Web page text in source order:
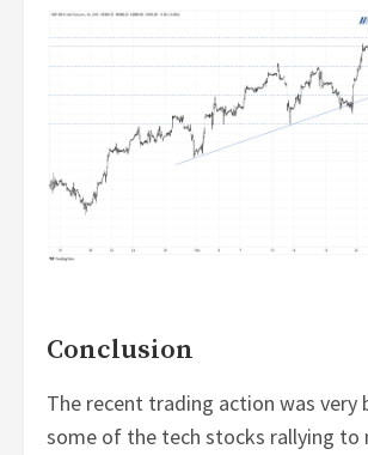
Conclusion
The recent trading action was very
some of the tech stocks rallying to